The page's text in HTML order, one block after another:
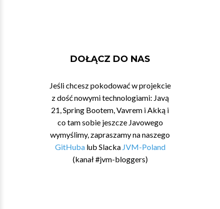
DOŁĄCZ DO NAS
Jeśli chcesz pokodować w projekcie
z dość nowymi technologiami: Javą
21, Spring Bootem, Vavrem i Akką i
co tam sobie jeszcze Javowego
wymyślimy, zapraszamy na naszego
GitHubalub Slacka JVM-Poland
(kanał #jvm-bloggers)